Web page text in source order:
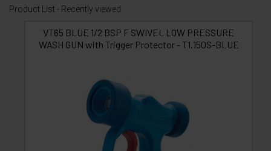
Product List - Recently viewed
VT65 BLUE 1/2 BSP F SWIVEL LOW PRESSURE
WASH GUN with Trigger Protector - T1.150S-BLUE